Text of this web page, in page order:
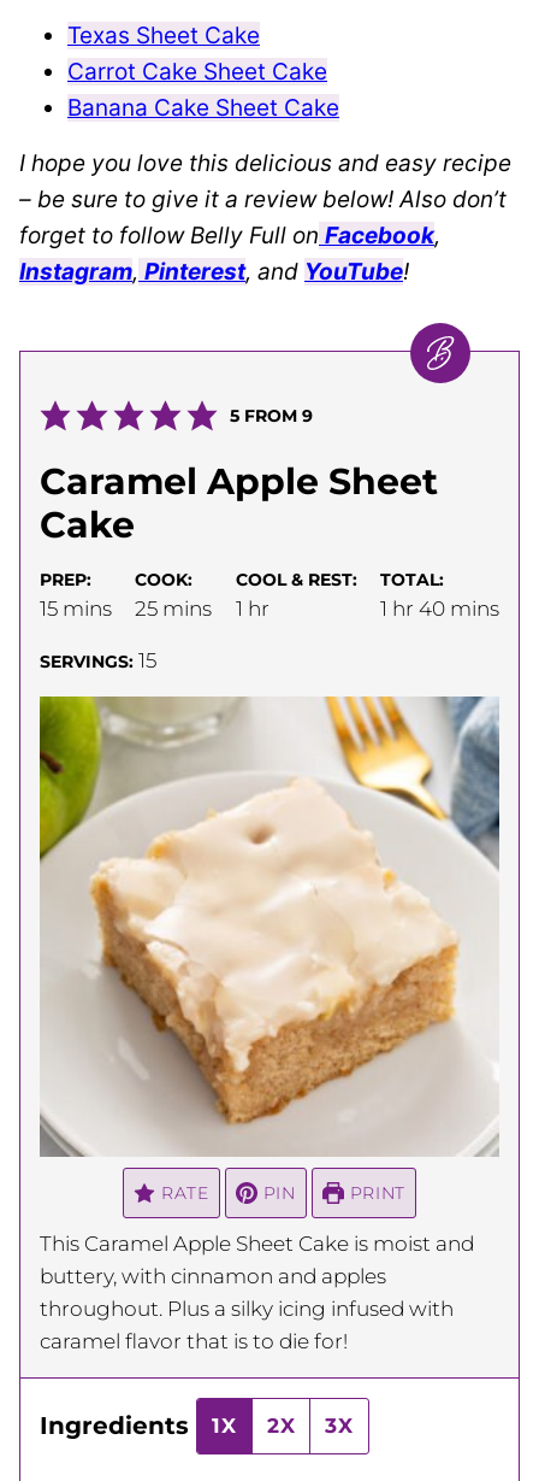
Texas Sheet Cake
Carrot Cake Sheet Cake
Banana Cake Sheet Cake
I hope you love this delicious and easy recipe
– be sure to give it a review below! Also don’t
forget to follow Belly Full on Facebook,
Instagram, Pinterest, and YouTube!
5FROM 9
Caramel Apple Sheet
Cake
PREP:
15minutes
mins
COOK:
25minutes
mins
COOL & REST:
1 hour
hr
TOTAL:
1 hour
hr 40minutes
mins
SERVINGS: 15
RATE PIN PRINT
This Caramel Apple Sheet Cake is moist and
buttery, with cinnamon and apples
throughout. Plus a silky icing infused with
caramel flavor that is to die for!
Ingredients 1X 2X 3X